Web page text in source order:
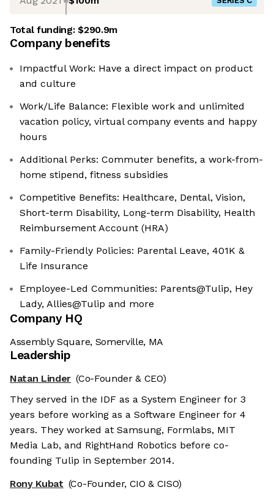
Total funding:$290.9m
Company benefits
Impactful Work: Have a direct impact on product
and culture
Work/Life Balance: Flexible work and unlimited
vacation policy, virtual company events and happy
hours
Additional Perks: Commuter benefits, a work-from-
home stipend, fitness subsidies
Competitive Benefits: Healthcare, Dental, Vision,
Short-term Disability, Long-term Disability, Health
Reimbursement Account (HRA)
Family-Friendly Policies: Parental Leave, 401K &
Life Insurance
Employee-Led Communities: Parents@Tulip, Hey
Lady, Allies@Tulip and more
Company HQ
Assembly Square, Somerville, MA
Leadership
Natan Linder (Co-Founder & CEO)
They served in the IDF as a System Engineer for 3
years before working as a Software Engineer for 4
years. They worked at Samsung, Formlabs, MIT
Media Lab, and RightHand Robotics before co-
founding Tulip in September 2014.
Rony Kubat (Co-Founder, CIO & CISO)